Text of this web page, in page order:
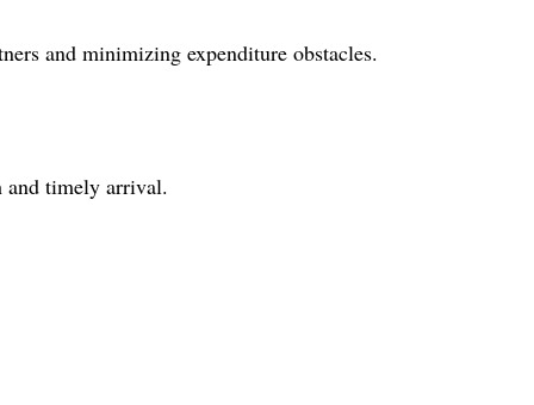
and minimizing expenditure obstacles.
and timely arrival.